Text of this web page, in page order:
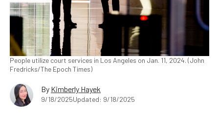
People utilize court services in Los Angeles on Jan. 11, 2024. (John
Fredricks/The Epoch Times)
By Kimberly Hayek
9/18/2025Updated: 9/18/2025